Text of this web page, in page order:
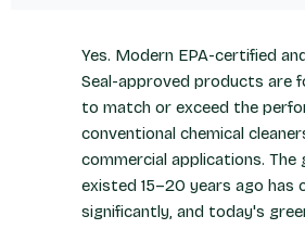
Yes. Modern EPA-certified
Seal-approved products are
to match or exceed the
conventional chemical
commercial applications. The
existed 15–20 years ago has
significantly, and today's